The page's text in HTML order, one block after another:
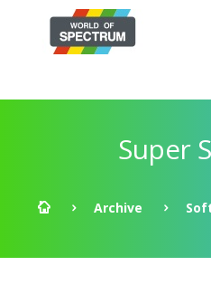
Super
Archive